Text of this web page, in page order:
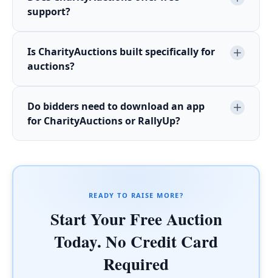
support?
Is CharityAuctions built specifically for
auctions?
Do bidders need to download an app
for CharityAuctions or RallyUp?
READY TO RAISE MORE?
Start Your Free Auction
Today. No Credit Card
Required